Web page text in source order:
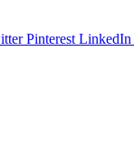
Pinterest LinkedIn